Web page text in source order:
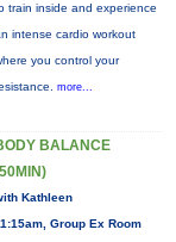
train inside and experience
intense cardio workout
you control your
more...
BALANCE
Kathleen
Group Ex Room